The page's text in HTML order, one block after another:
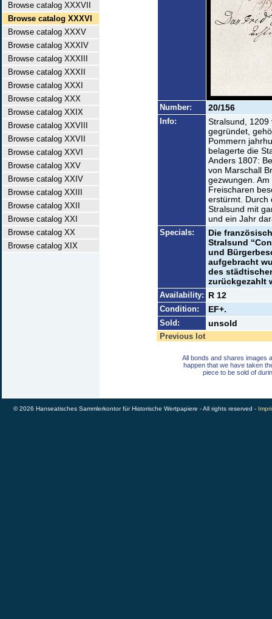
Browse catalog XXXVII
Browse catalog XXXVI
Browse catalog XXXV
Browse catalog XXXIV
Browse catalog XXXIII
Browse catalog XXXII
Browse catalog XXXI
Browse catalog XXX
Browse catalog XXIX
Browse catalog XXVIII
Browse catalog XXVII
Browse catalog XXVI
Browse catalog XXV
Browse catalog XXIV
Browse catalog XXIII
Browse catalog XXII
Browse catalog XXI
Browse catalog XX
Browse catalog XIX
Number: 20/156
Info:
Stralsund,
gegründet,
Pommern
belagerte die
Anders 1807:
von Marschall
gezwungen.
Freischaren
erstürmt. Durch
Stralsund mit
und ein Jahr
Specials:
Die
Stralsund
und
aufgebracht
des
zurückgezahlt
Availability: R 12
Condition: EF+.
Sold: unsold
Previous lot
All bonds and shares images
happen that we have taken
piece to be sold of
© 2026 Hanseatisches Sammlerkontor für Historische Wertpapiere - All rights reserved -